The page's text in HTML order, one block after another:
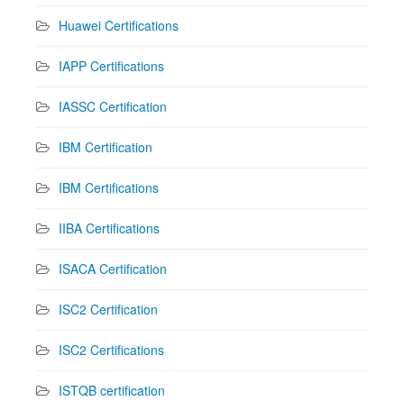
Huawei Certifications
IAPP Certifications
IASSC Certification
IBM Certification
IBM Certifications
IIBA Certifications
ISACA Certification
ISC2 Certification
ISC2 Certifications
ISTQB certification